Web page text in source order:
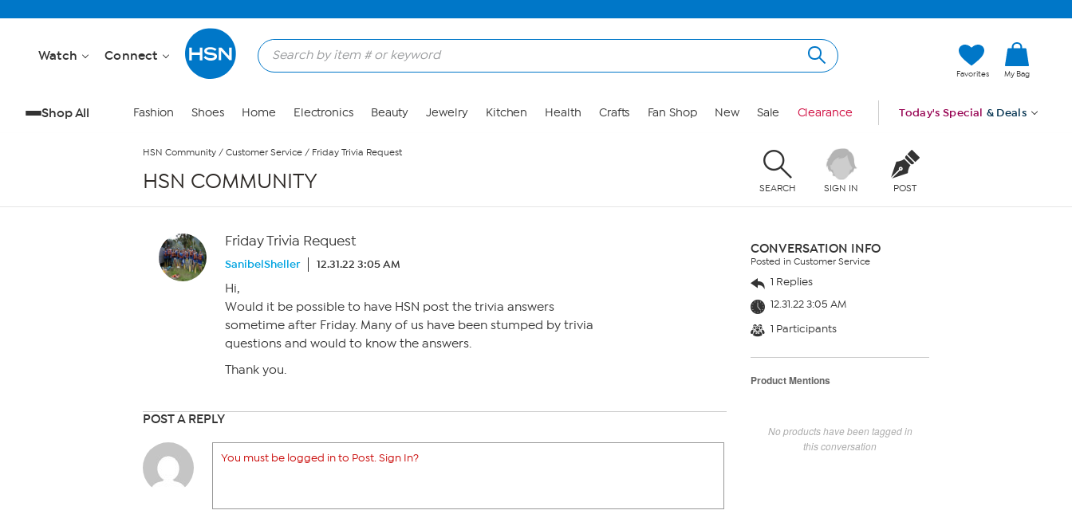
Watch Connect
Favorites My Bag
Shop All Fashion Shoes Home Electronics Beauty Jewelry Kitchen Health Crafts Fan Shop New Sale Clearance Today's Special & Deals
HSN Community / Customer Service / Friday Trivia Request
HSN COMMUNITY SEARCH SIGN IN POST
Friday Trivia Request
SanibelSheller 12.31.22 3:05 AM
Hi,
Would it be possible to have HSN post the trivia answers
sometime after Friday. Many of us have been stumped by trivia
questions and would to know the answers.
Thank you.
POST A REPLY
You must be logged in to Post. Sign In?
CONVERSATION INFO
Posted in Customer Service
1 Replies
12.31.22 3:05 AM
1 Participants
Product Mentions
No products have been tagged in
this conversation